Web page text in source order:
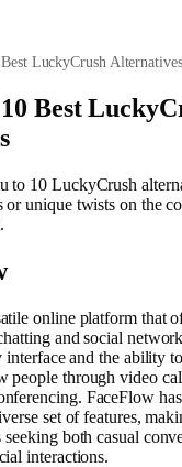
LuckyCrush Alternatives
Best
to 10 LuckyCrush
or unique twists on the
online platform that
and social
and the ability
people through video
FaceFlow
set of features,
both casual
interactions.